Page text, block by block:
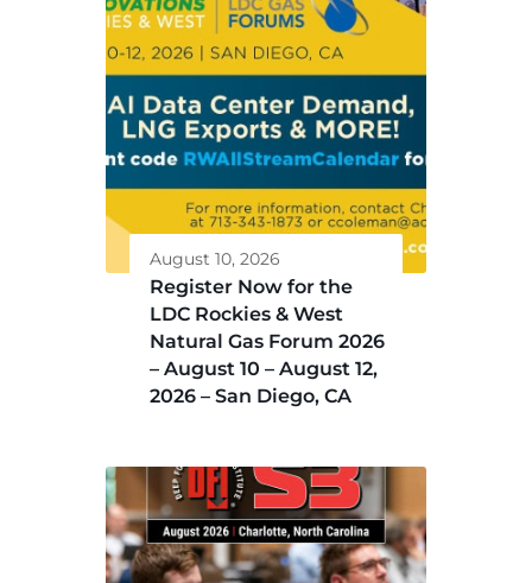
August 10, 2026
Register Now for the
LDC Rockies & West
Natural Gas Forum 2026
– August 10 – August 12,
2026 – San Diego, CA